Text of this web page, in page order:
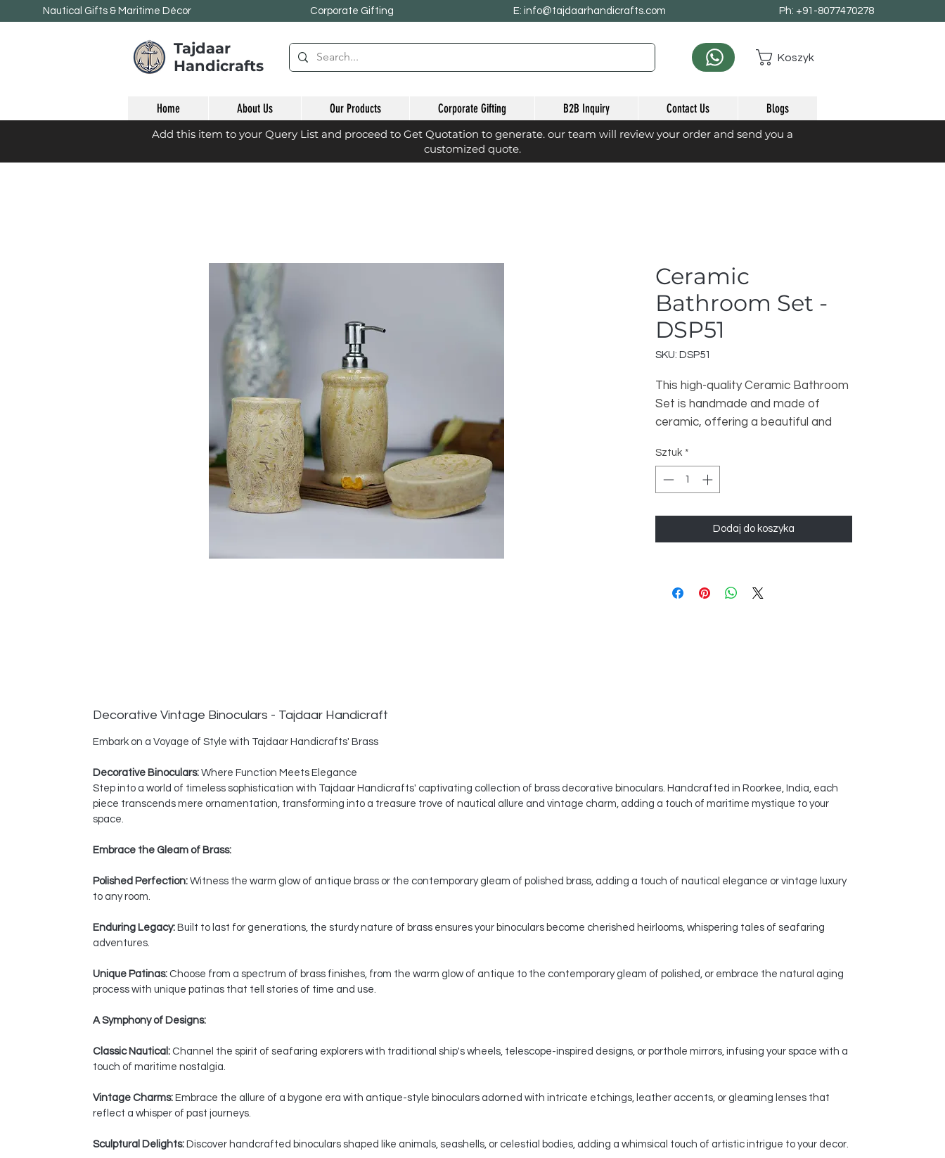
Nautical Gifts & Maritime Décor Corporate Gifting E: info@tajdaarhandicrafts.com Ph: +91-8077470278
Tajdaar
Handicrafts
Koszyk
Home About Us Our Products Corporate Gifting B2B Inquiry Contact Us Blogs
Add this item to your Query List and proceed to Get Quotation to generate. our team will review your order and send you a
customized quote.
Ceramic
Bathroom Set -
DSP51
SKU: DSP51
This high-quality Ceramic Bathroom
Set is handmade and made of
ceramic, offering a beautiful and
The set includes 3 items - a
Bathroom Dispenser, Soap Dish,
and Toothbrush Stand - to help
organize and enhance your
bathroom space. Perfect for a
Sztuk *
Dodaj do koszyka
Decorative Vintage Binoculars - Tajdaar Handicraft
Embark on a Voyage of Style with Tajdaar Handicrafts' Brass
Decorative Binoculars: Where Function Meets Elegance
Step into a world of timeless sophistication with Tajdaar Handicrafts' captivating collection of brass decorative binoculars. Handcrafted in Roorkee, India, each
piece transcends mere ornamentation, transforming into a treasure trove of nautical allure and vintage charm, adding a touch of maritime mystique to your
space.
Embrace the Gleam of Brass:
Polished Perfection: Witness the warm glow of antique brass or the contemporary gleam of polished brass, adding a touch of nautical elegance or vintage luxury
to any room.
Enduring Legacy: Built to last for generations, the sturdy nature of brass ensures your binoculars become cherished heirlooms, whispering tales of seafaring
adventures.
Unique Patinas: Choose from a spectrum of brass finishes, from the warm glow of antique to the contemporary gleam of polished, or embrace the natural aging
process with unique patinas that tell stories of time and use.
A Symphony of Designs:
Classic Nautical: Channel the spirit of seafaring explorers with traditional ship's wheels, telescope-inspired designs, or porthole mirrors, infusing your space with a
touch of maritime nostalgia.
Vintage Charms: Embrace the allure of a bygone era with antique-style binoculars adorned with intricate etchings, leather accents, or gleaming lenses that
reflect a whisper of past journeys.
Sculptural Delights: Discover handcrafted binoculars shaped like animals, seashells, or celestial bodies, adding a whimsical touch of artistic intrigue to your decor.